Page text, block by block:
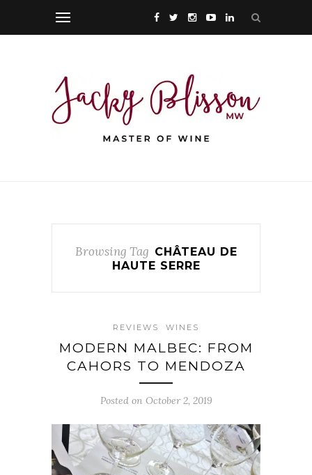
Browsing Tag CHÂTEAU DE
HAUTE SERRE
REVIEWS WINES
MODERN MALBEC: FROM
CAHORS TO MENDOZA
Posted on October 2, 2019